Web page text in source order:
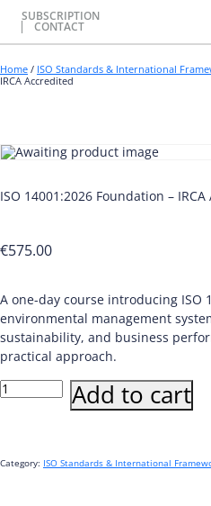
SUBSCRIPTION
CONTACT
Home / ISO Standards & International
IRCA Accredited
ISO 14001:2026 Foundation –
€575.00
A one-day course introducing ISO
environmental management
sustainability, and business
practical approach.
ISO
14001:2026
Accredited
quantity
Add to cart
Category: ISO Standards & International